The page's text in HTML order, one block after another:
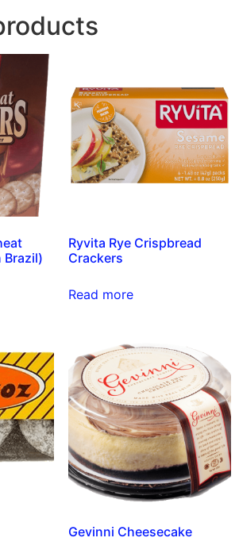
Brazil)
Ryvita Rye Crispbread
Crackers
Read more
Gevinni Cheesecake